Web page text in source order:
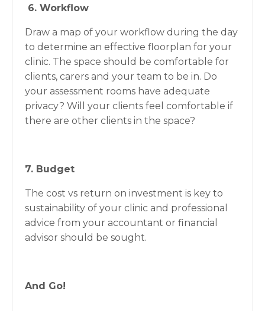
6. Workflow
Draw a map of your workflow during the day
to determine an effective floorplan for your
clinic. The space should be comfortable for
clients, carers and your team to be in. Do
your assessment rooms have adequate
privacy? Will your clients feel comfortable if
there are other clients in the space?
7. Budget
The cost vs return on investment is key to
sustainability of your clinic and professional
advice from your accountant or financial
advisor should be sought.
And Go!